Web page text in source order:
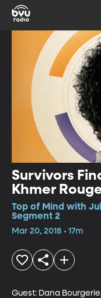
Survivors
Khmer
Top of Mind with
Segment 2
Mar 20, 2018 • 17m
Guest: Dana